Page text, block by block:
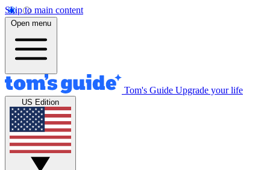
Skip to main content
Open menu
Tom's Guide Upgrade your life
US Edition